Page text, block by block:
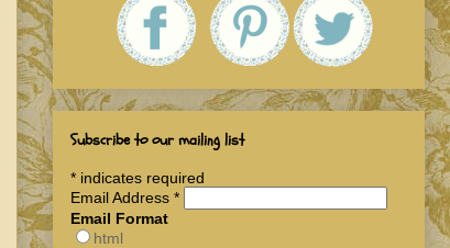
Subscribe to our mailing list
* indicates required
Email Address *
Email Format
html